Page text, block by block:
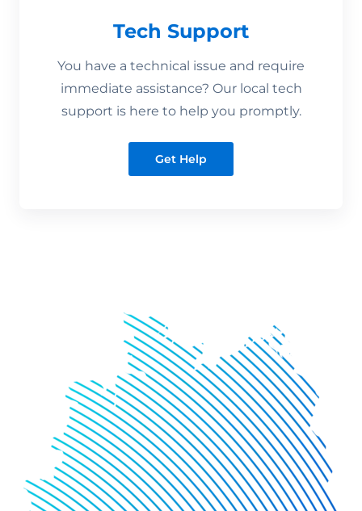
Tech Support
You have a technical issue and require
immediate assistance? Our local tech
support is here to help you promptly.
Get Help